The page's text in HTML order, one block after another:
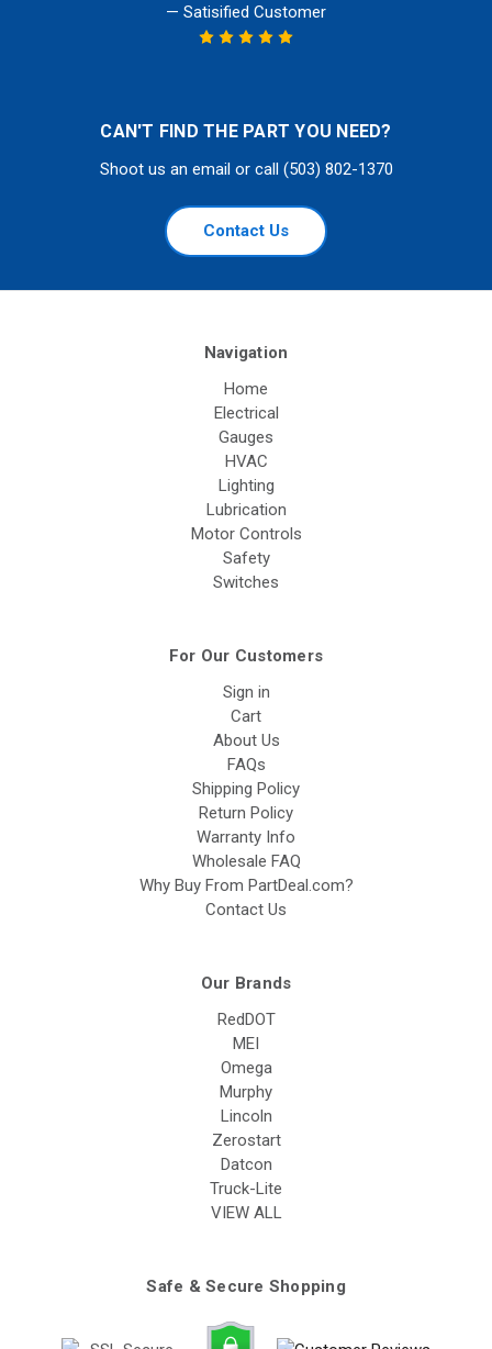
— Satisified Customer
CAN'T FIND THE PART YOU NEED?
Shoot us an email or call (503) 802-1370
Contact Us
Navigation
Home
Electrical
Gauges
HVAC
Lighting
Lubrication
Motor Controls
Safety
Switches
For Our Customers
Sign in
Cart
About Us
FAQs
Shipping Policy
Return Policy
Warranty Info
Wholesale FAQ
Why Buy From PartDeal.com?
Contact Us
Our Brands
RedDOT
MEI
Omega
Murphy
Lincoln
Zerostart
Datcon
Truck-Lite
VIEW ALL
Safe & Secure Shopping